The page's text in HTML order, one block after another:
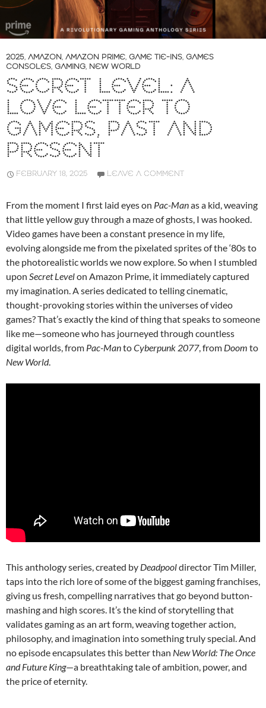
2025, AMAZON, AMAZON PRIME, GAME TIE-INS, GAMES
CONSOLES, GAMING, NEW WORLD
SECRET LEVEL: A
LOVE LETTER TO
GAMERS, PAST AND
PRESENT
FEBRUARY 18, 2025 LEAVE A COMMENT
From the moment I first laid eyes on Pac-Manas a kid, weaving
that little yellow guy through a maze of ghosts, I was hooked.
Video games have been a constant presence in my life,
evolving alongside me from the pixelated sprites of the ‘80s to
the photorealistic worlds we now explore. So when I stumbled
upon Secret Levelon Amazon Prime, it immediately captured
my imagination. A series dedicated to telling cinematic,
thought-provoking stories within the universes of video
games? That’s exactly the kind of thing that speaks to someone
like me—someone who has journeyed through countless
digital worlds, from Pac-MantoCyberpunk 2077, from Doom to
New World.
This anthology series, created by Deadpooldirector Tim Miller,
taps into the rich lore of some of the biggest gaming franchises,
giving us fresh, compelling narratives that go beyond button-
mashing and high scores. It’s the kind of storytelling that
validates gaming as an art form, weaving together action,
philosophy, and imagination into something truly special. And
no episode encapsulates this better than New World: The Once
and Future King—a breathtaking tale of ambition, power, and
the price of eternity.